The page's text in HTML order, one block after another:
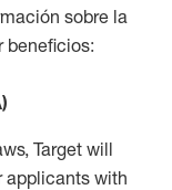
sobre la
beneficios:
Target will
applicants with